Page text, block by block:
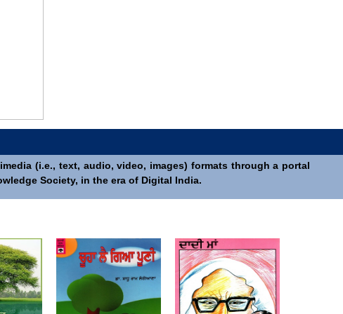
(i.e., text, audio, video, images) formats through a portal
Society, in the era of Digital India.